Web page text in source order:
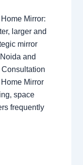
Mirror:
larger and
mirror
and
Mirror
space
frequently